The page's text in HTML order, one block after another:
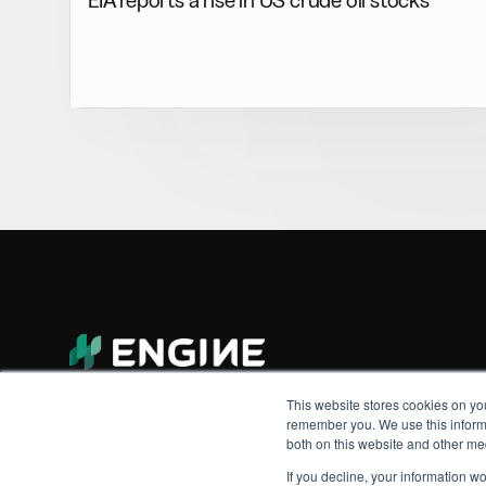
This website stores cookies on
remember you. We use this
both on this website and other
If you decline, your information
© 2026 Engine. All rights reserved.Made by Shoreditch Design